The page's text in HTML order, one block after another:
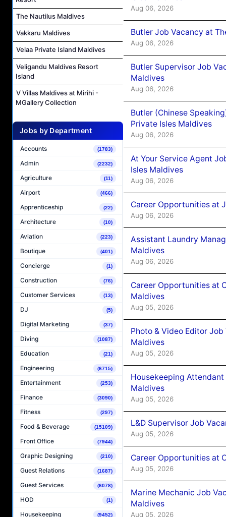
The Nautilus Maldives
Vakkaru Maldives
Velaa Private Island Maldives
Veligandu Maldives Resort
Island
V Villas Maldives at Mirihi -
MGallery Collection
Jobs by Department
Accounts (1783)
Admin (2232)
Agriculture (11)
Airport (466)
Apprenticeship (22)
Architecture (10)
Aviation (223)
Boutique (401)
Concierge (1)
Construction (76)
Customer Services (13)
DJ (5)
Digital Marketing (37)
Diving (1087)
Education (21)
Engineering (6715)
Entertainment (253)
Finance (3090)
Fitness (297)
Food & Beverage (15109)
Front Office (7944)
Graphic Designing (210)
Guest Relations (1687)
Guest Services (6078)
HOD (1)
Housekeeping (9452)
Aug 06, 2026
Butler Job Vacancy at
Aug 06, 2026
Butler Supervisor Job
Maldives
Aug 06, 2026
Butler (Chinese
Private Isles Maldives
Aug 06, 2026
At Your Service Agent
Isles Maldives
Aug 06, 2026
Career Opportunities at
Aug 06, 2026
Assistant Laundry
Maldives
Aug 06, 2026
Career Opportunities at
Maldives
Aug 05, 2026
Photo & Video Editor
Maldives
Aug 05, 2026
Housekeeping
Maldives
Aug 05, 2026
L&D Supervisor Job
Aug 05, 2026
Career Opportunities at
Aug 05, 2026
Marine Mechanic Job
Maldives
Aug 05, 2026